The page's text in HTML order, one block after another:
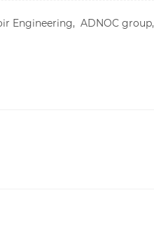
Engineering, ADNOC group,